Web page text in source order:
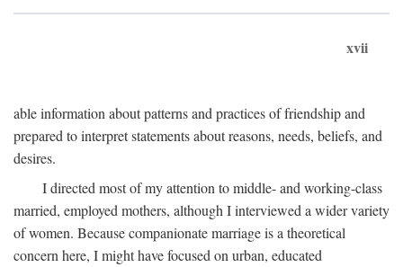
xvii
able information about patterns and practices of friendship and
prepared to interpret statements about reasons, needs, beliefs, and
desires.
I directed most of my attention to middle- and working-class
married, employed mothers, although I interviewed a wider variety
of women. Because companionate marriage is a theoretical
concern here, I might have focused on urban, educated